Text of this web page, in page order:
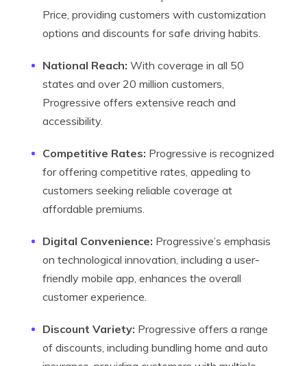
Price, providing customers with customization
options and discounts for safe driving habits.
National Reach: With coverage in all 50
states and over 20 million customers,
Progressive offers extensive reach and
accessibility.
Competitive Rates: Progressive is recognized
for offering competitive rates, appealing to
customers seeking reliable coverage at
affordable premiums.
Digital Convenience: Progressive’s emphasis
on technological innovation, including a user-
friendly mobile app, enhances the overall
customer experience.
Discount Variety: Progressive offers a range
of discounts, including bundling home and auto